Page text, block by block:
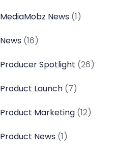
MediaMobz News (1)
News (16)
Producer Spotlight (26)
Product Launch (7)
Product Marketing (12)
Product News (1)